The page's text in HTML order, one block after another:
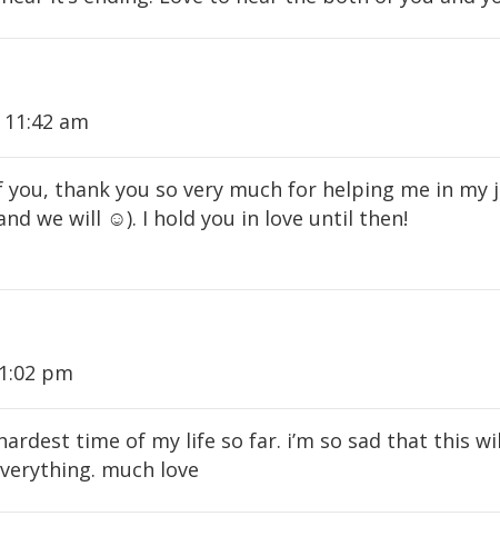
am
thank you so very much for helping me in my
we will ☺️). I hold you in love until then!
pm
time of my life so far. i’m so sad that this
much love